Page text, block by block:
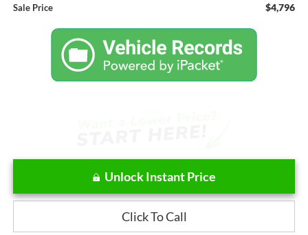
Sale Price $4,796
Unlock Instant Price
Click To Call